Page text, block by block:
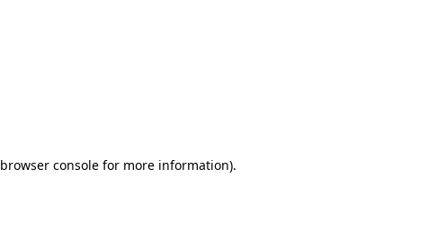
browser console for more information).